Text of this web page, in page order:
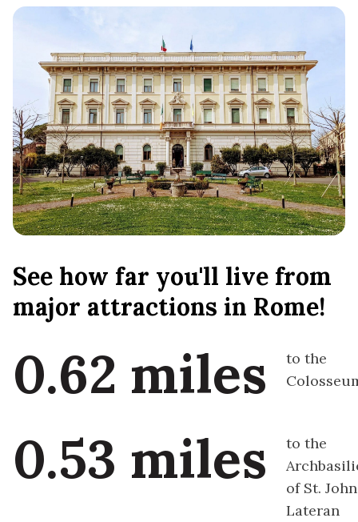
See how far you'll live from
major attractions in Rome!
0.62 miles
to the
0.53 miles
to the
of St. John
Lateran